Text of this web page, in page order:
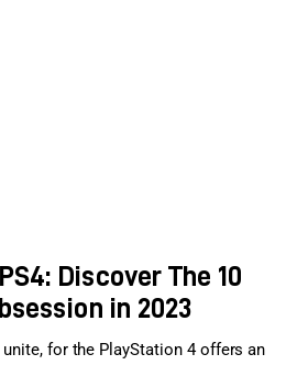
Discover The 10
in 2023
for the PlayStation 4 offers an